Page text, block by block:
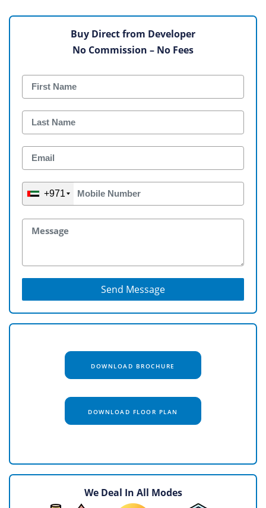
Buy Direct from Developer
No Commission – No Fees
+971
Send Message
DOWNLOAD BROCHURE
DOWNLOAD FLOOR PLAN
We Deal In All Modes